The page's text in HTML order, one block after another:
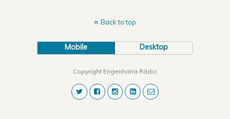
Back to top
Mobile Desktop
Copyright Engenharia Rádio